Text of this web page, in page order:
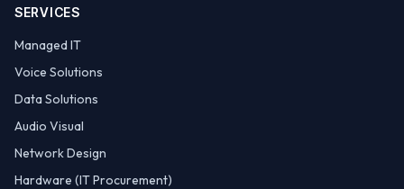
SERVICES
Managed IT
Voice Solutions
Data Solutions
Audio Visual
Network Design
Hardware (IT Procurement)